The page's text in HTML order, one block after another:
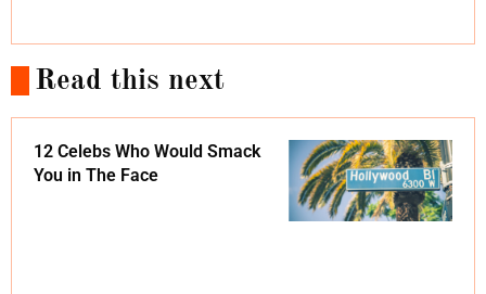
Read this next
12 Celebs Who Would Smack
You in The Face